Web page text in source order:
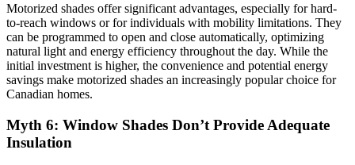
Motorized shades offer significant advantages, especially for hard-
to-reach windows or for individuals with mobility limitations. They
can be programmed to open and close automatically, optimizing
natural light and energy efficiency throughout the day. While the
initial investment is higher, the convenience and potential energy
savings make motorized shades an increasingly popular choice for
Canadian homes.
Myth 6: Window Shades Don’t Provide Adequate
Insulation